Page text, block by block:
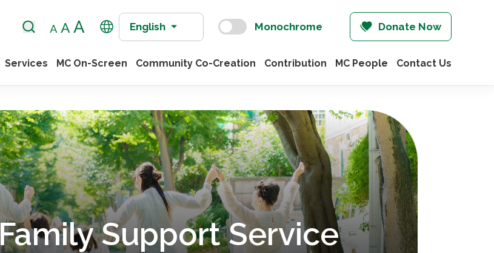
English Monochrome Donate Now
Services MC On-Screen Community Co-Creation Contribution MC People Contact Us
Support Service